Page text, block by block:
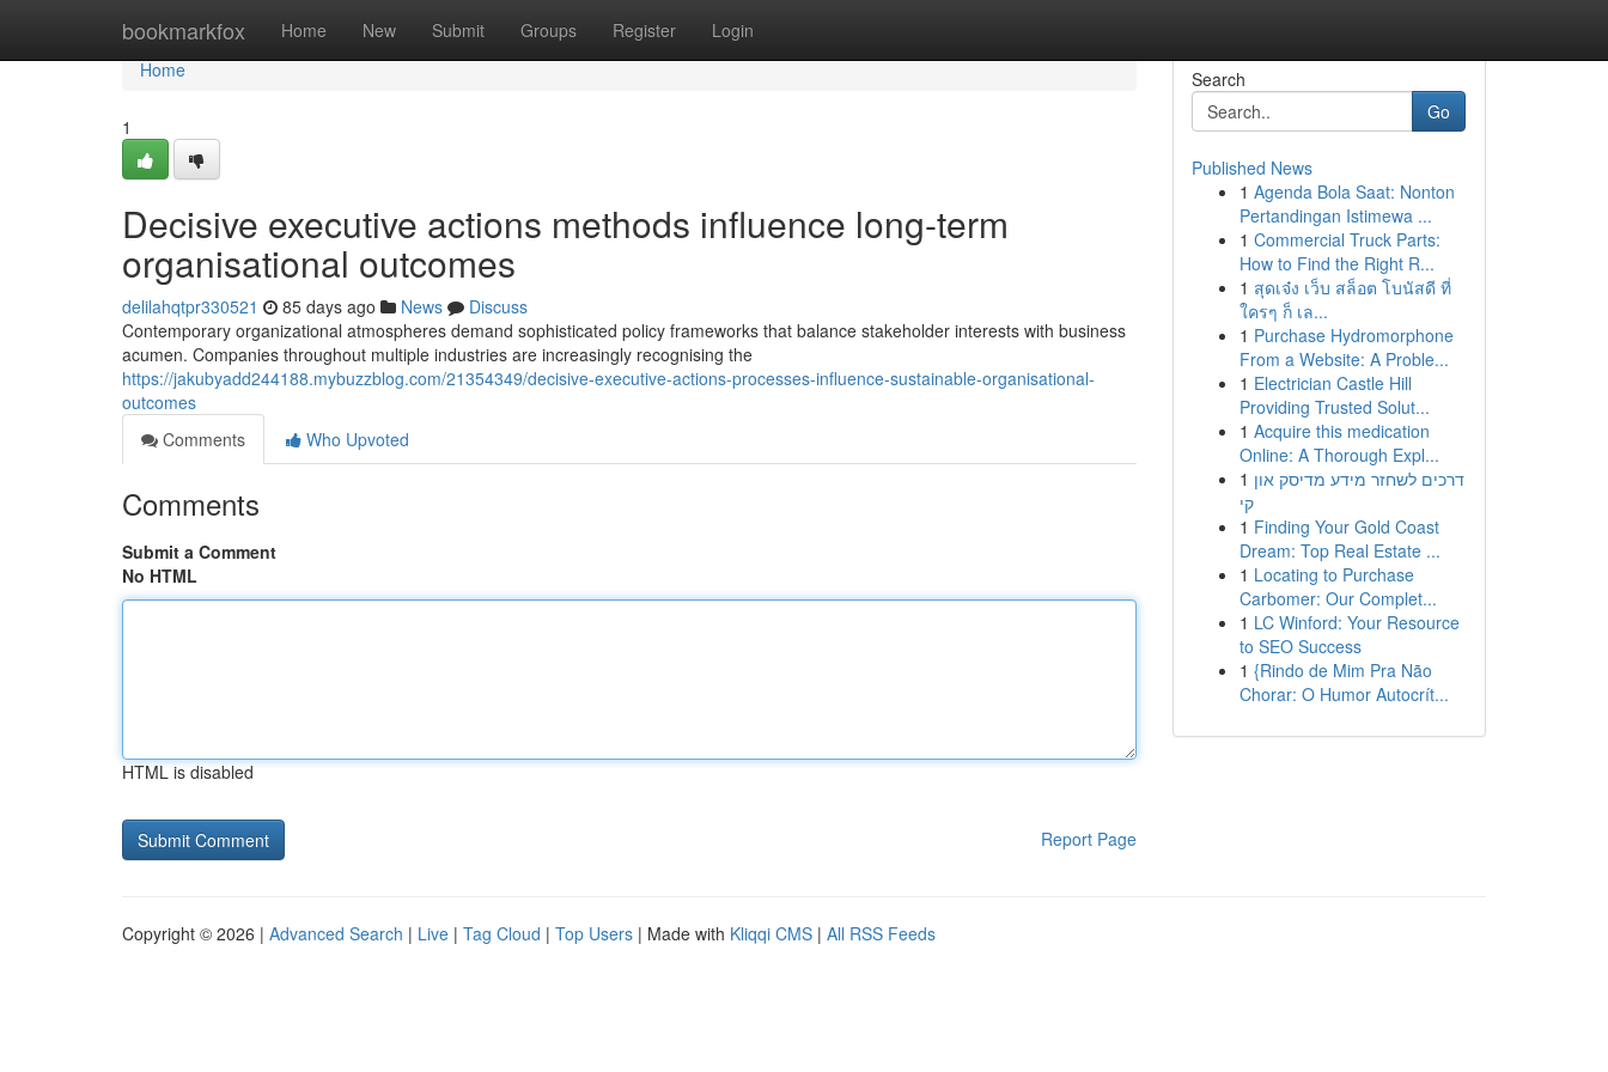
bookmarkfox Home New Submit Groups Register Login
Home
Home
1
Decisive executive actions methods influence long-term
organisational outcomes
delilahqtpr330521 85 days ago News
Discuss
Contemporary organizational atmospheres demand sophisticated policy frameworks that balance stakeholder interests with business
acumen. Companies throughout multiple industries are increasingly recognising the
https://jakubyadd244188.mybuzzblog.com/21354349/decisive-executive-actions-processes-influence-sustainable-organisational-
outcomes
Comments
Who Upvoted
Comments
Submit a Comment
No HTML
HTML is disabled
Report Page
Search
Go
Published News
1 Agenda Bola Saat: Nonton
Pertandingan Istimewa ...
1 Commercial Truck Parts:
How to Find the Right R...
1 สุดเจ๋ง เว็บ สล็อต โบนัสดี ที่
ใครๆ ก็ เล...
1 Purchase Hydromorphone
From a Website: A Proble...
1 Electrician Castle Hill
Providing Trusted Solut...
1 Acquire this medication
Online: A Thorough Expl...
1 דרכים לשחזר מידע מדיסק און
קי
1 Finding Your Gold Coast
Dream: Top Real Estate ...
1 Locating to Purchase
Carbomer: Our Complet...
1 LC Winford: Your Resource
to SEO Success
1 {Rindo de Mim Pra Não
Chorar: O Humor Autocrít...
Copyright © 2026 | Advanced Search | Live | Tag Cloud | Top Users | Made with Kliqqi CMS | All RSS Feeds